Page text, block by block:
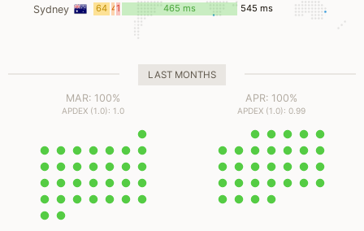
msmsms
Sydney
64 410
465 ms 545 ms
LAST MONTHS
MAR: 100%
APDEX (1.0): 1.0
APR: 100%
APDEX (1.0): 0.99